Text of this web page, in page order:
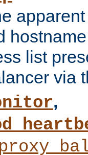
list
via
,